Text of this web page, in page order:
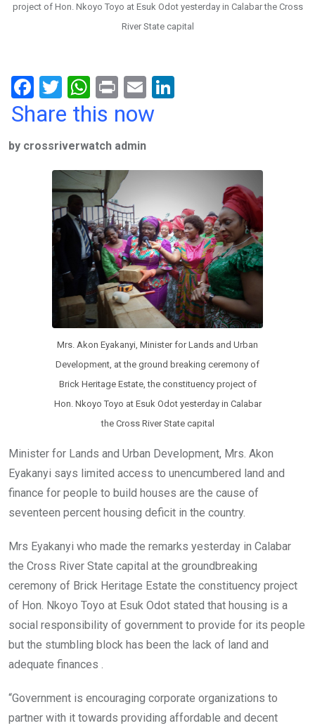
project of Hon. Nkoyo Toyo at Esuk Odot yesterday in Calabar the Cross
River State capital
F
a
b
T
wi
er
W
h
s
A
p
p
Pr
in
E
m
n
Share this now
by crossriverwatch admin
Mrs. Akon Eyakanyi, Minister for Lands and Urban
Development, at the ground breaking ceremony of
Brick Heritage Estate, the constituency project of
Hon. Nkoyo Toyo at Esuk Odot yesterday in Calabar
the Cross River State capital
Minister for Lands and Urban Development, Mrs. Akon
Eyakanyi says limited access to unencumbered land and
finance for people to build houses are the cause of
seventeen percent housing deficit in the country.
Mrs Eyakanyi who made the remarks yesterday in Calabar
the Cross River State capital at the groundbreaking
ceremony of Brick Heritage Estate the constituency project
of Hon. Nkoyo Toyo at Esuk Odot stated that housing is a
social responsibility of government to provide for its people
but the stumbling block has been the lack of land and
adequate finances .
“Government is encouraging corporate organizations to
partner with it towards providing affordable and decent